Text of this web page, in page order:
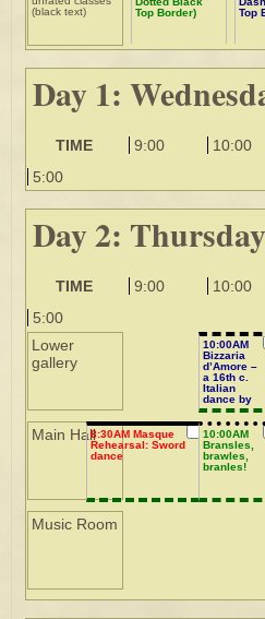
(black text)
Top Border)
Top
Day 1:
TIME 9:00
10:00
5:00
Day 2: Thursday
TIME 9:00
10:00
5:00
Lower
gallery
10:00AM
Bizzaria
d’Amore –
a 16th c.
Italian
dance by
Negri
Main Hall
10:00AM
Bransles,
brawles,
branles!
8:30AM Masque
Rehearsal: Sword
dance
Music Room